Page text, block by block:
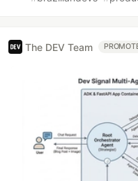
The DEV Team